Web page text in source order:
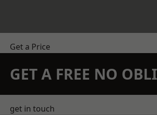
Get a Price
GET A FREE NO
get in touch